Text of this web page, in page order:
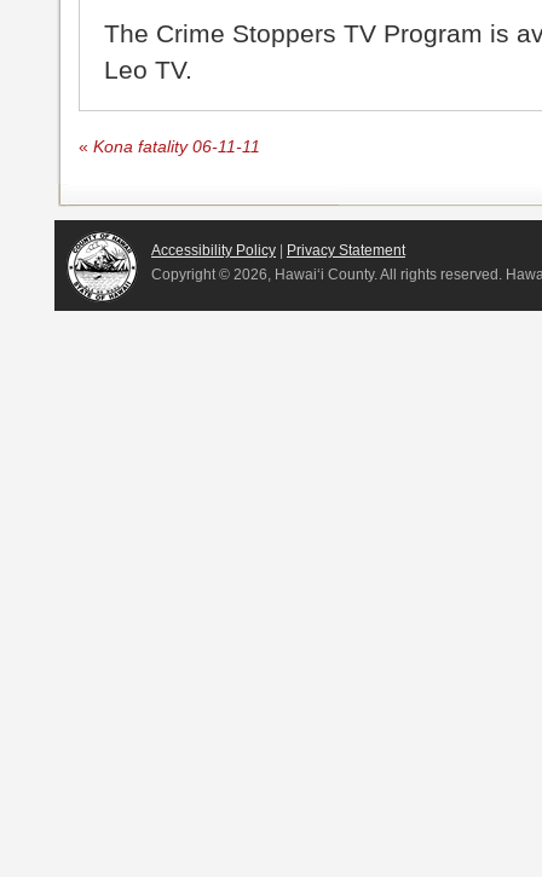
The Crime Stoppers TV Program is
Leo TV.
« Kona fatality 06-11-11
Accessibility Policy
Privacy Statement
Copyright © 2026, Hawai‘i County. All rights reserved.